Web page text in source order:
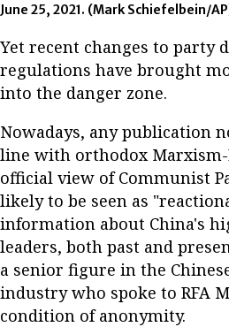
June 25, 2021. (Mark Schiefelbein/
Yet recent changes to party
regulations have brought
into the danger zone.
Nowadays, any publication
line with orthodox
official view of Communist
likely to be seen as
information about China's
leaders, both past and
a senior figure in the
industry who spoke to RFA
condition of anonymity.